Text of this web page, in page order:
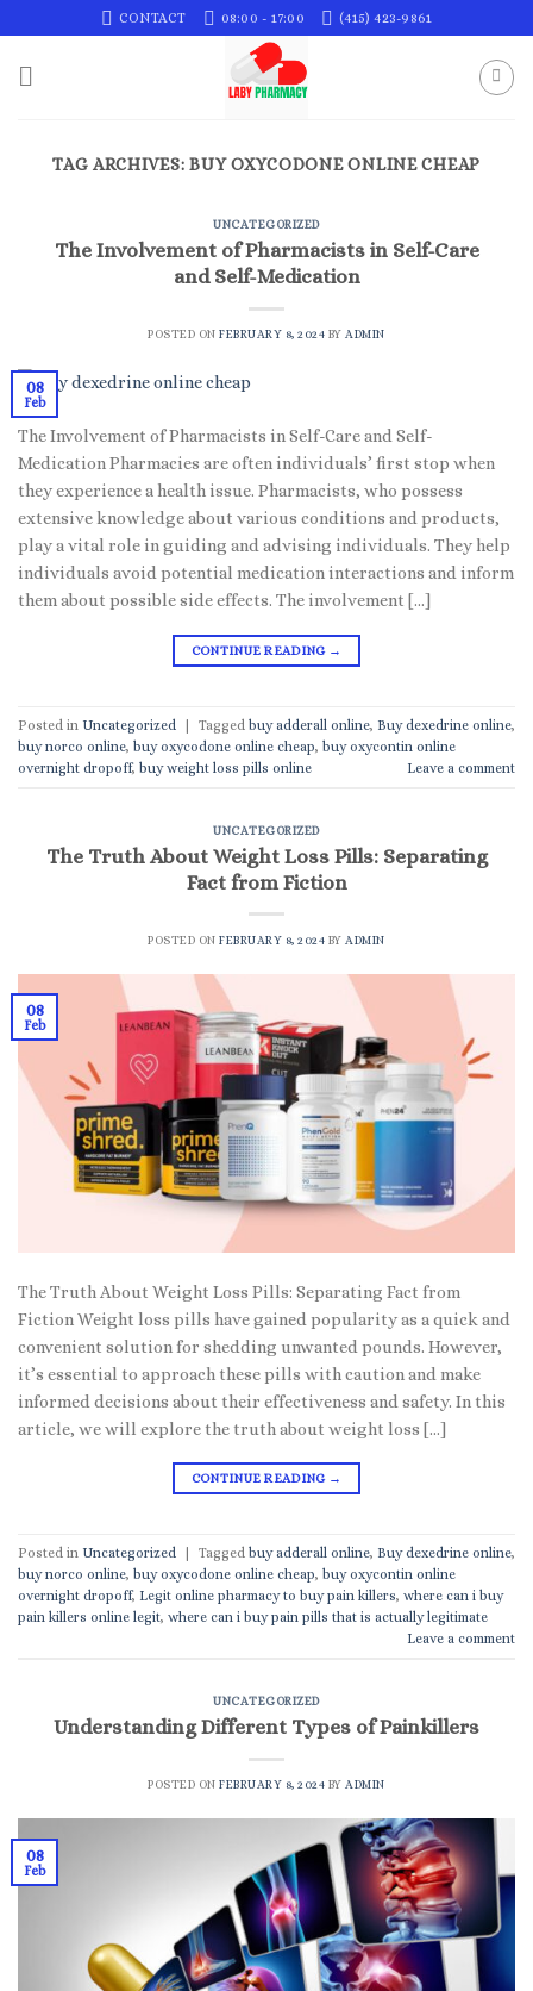
to
content
CONTACT 08:00 - 17:00 (415) 423-9861
TAG ARCHIVES:BUY OXYCODONE ONLINE CHEAP
UNCATEGORIZED
The Involvement of Pharmacists in Self-Care
and Self-Medication
POSTED ONFEBRUARY 8, 2024 BYADMIN
08
Feb
The Involvement of Pharmacists in Self-Care and Self-
Medication Pharmacies are often individuals’ first stop when
they experience a health issue. Pharmacists, who possess
extensive knowledge about various conditions and products,
play a vital role in guiding and advising individuals. They help
individuals avoid potential medication interactions and inform
them about possible side effects. The involvement […]
CONTINUE READING →
Posted in Uncategorized | Tagged buy adderall online, Buy dexedrine online,
buy norco online, buy oxycodone online cheap, buy oxycontin online
overnight dropoff, buy weight loss pills online Leave a comment
UNCATEGORIZED
The Truth About Weight Loss Pills: Separating
Fact from Fiction
POSTED ONFEBRUARY 8, 2024 BY ADMIN
08
Feb
The Truth About Weight Loss Pills: Separating Fact from
Fiction Weight loss pills have gained popularity as a quick and
convenient solution for shedding unwanted pounds. However,
it’s essential to approach these pills with caution and make
informed decisions about their effectiveness and safety. In this
article, we will explore the truth about weight loss […]
CONTINUE READING →
Posted in Uncategorized Tagged buy adderall online, Buy dexedrine online,
buy norco online, buy oxycodone online cheap, buy oxycontin online
overnight dropoff, Legit online pharmacy to buy pain killers, where can i buy
pain killers online legit, where can i buy pain pills that is actually legitimate
Leave a comment
UNCATEGORIZED
Understanding Different Types of Painkillers
POSTED ONFEBRUARY 8, 2024 BY ADMIN
08
Feb